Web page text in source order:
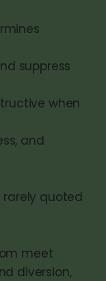
suppress
when
and
rarely quoted
meet
diversion,